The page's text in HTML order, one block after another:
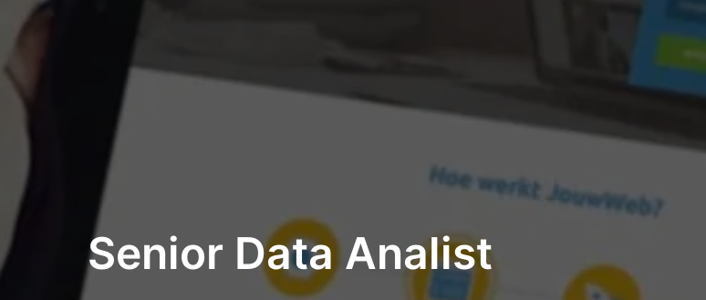
Senior Data Analist